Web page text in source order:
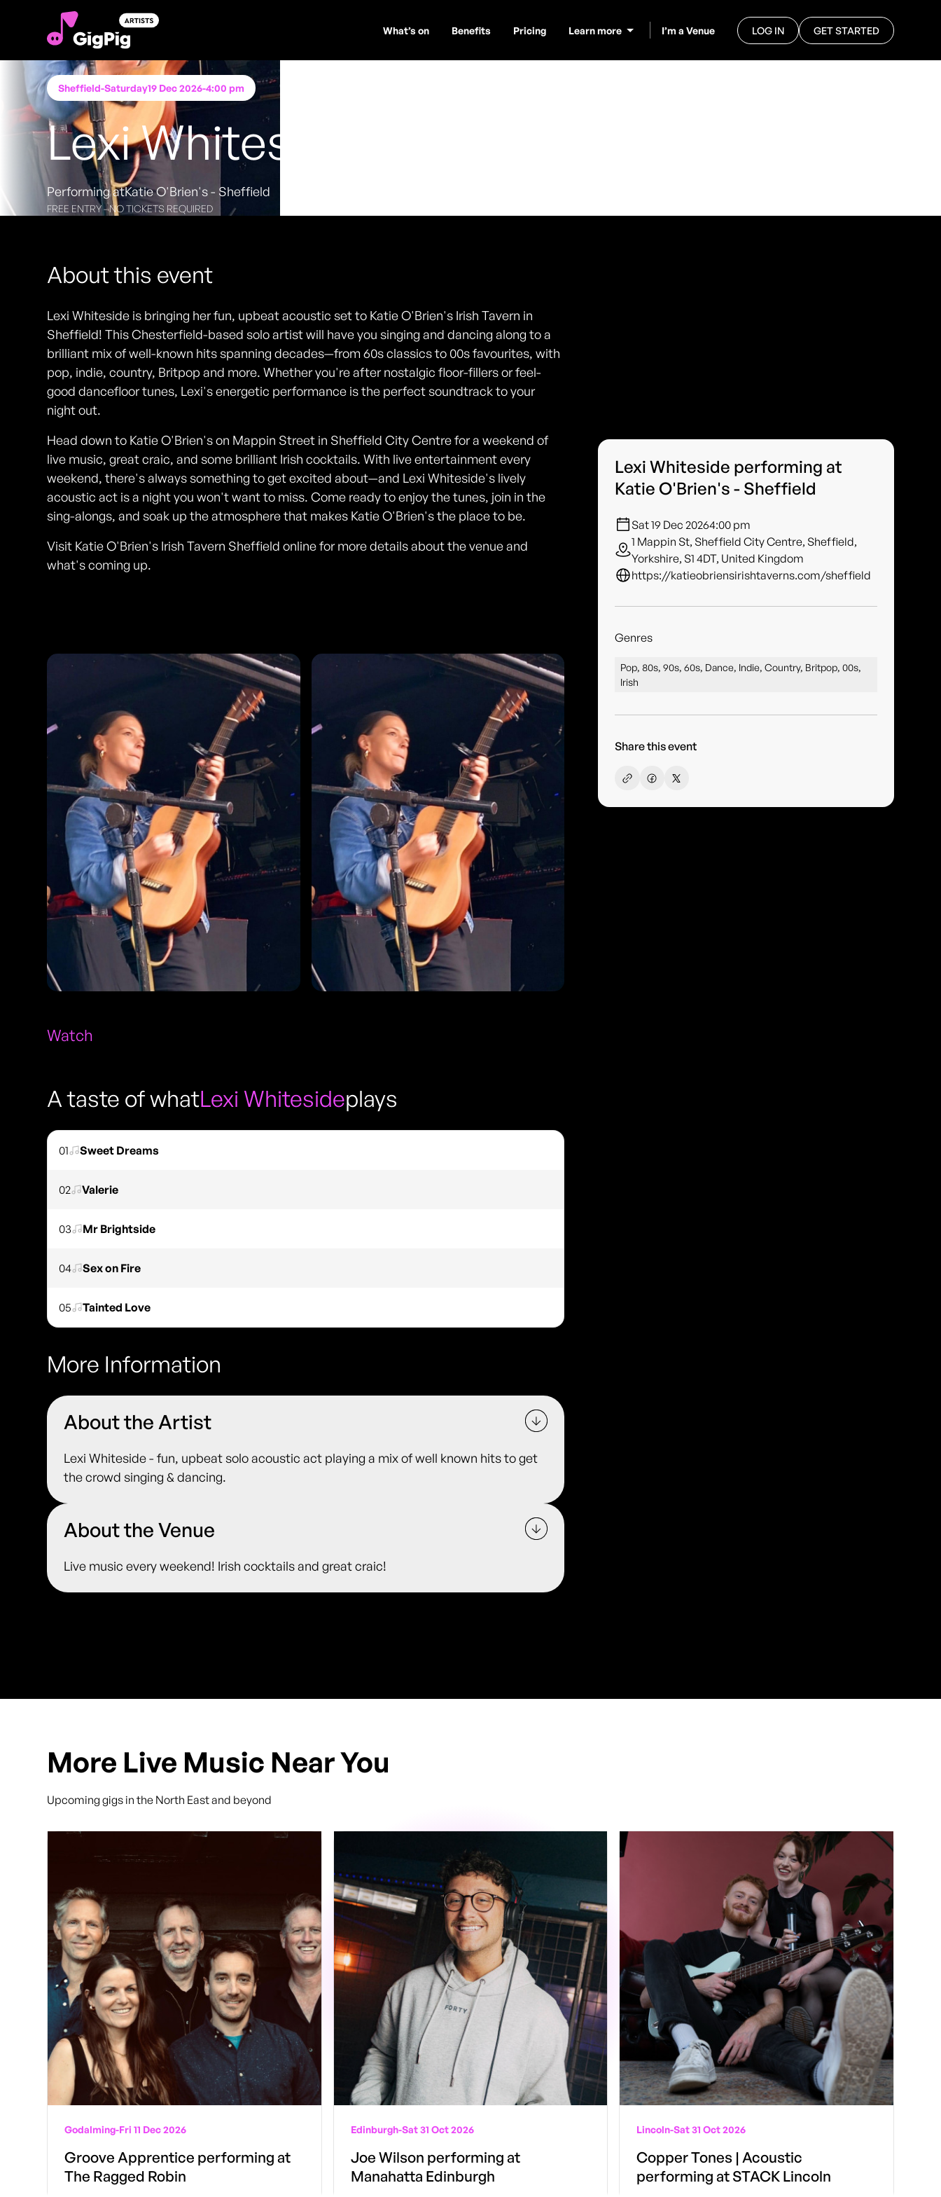
What’s on Benefits Pricing Learn more I’m a Venue LOG IN GET STARTED
Sheffield-Saturday19 Dec 2026-4:00 pm
Lexi Whiteside
Performing atKatie O'Brien's - Sheffield
FREE ENTRY - NO TICKETS REQUIRED
About this event
Lexi Whiteside is bringing her fun, upbeat acoustic set to Katie O'Brien's Irish Tavern in
Sheffield! This Chesterfield-based solo artist will have you singing and dancing along to a
brilliant mix of well-known hits spanning decades—from 60s classics to 00s favourites, with
pop, indie, country, Britpop and more. Whether you're after nostalgic floor-fillers or feel-
good dancefloor tunes, Lexi's energetic performance is the perfect soundtrack to your
night out.
Head down to Katie O'Brien's on Mappin Street in Sheffield City Centre for a weekend of
live music, great craic, and some brilliant Irish cocktails. With live entertainment every
weekend, there's always something to get excited about—and Lexi Whiteside's lively
acoustic act is a night you won't want to miss. Come ready to enjoy the tunes, join in the
sing-alongs, and soak up the atmosphere that makes Katie O'Brien's the place to be.
Visit Katie O'Brien's Irish Tavern Sheffield online for more details about the venue and
what's coming up.
Watch
A taste of whatLexi Whitesideplays
01 Sweet Dreams
02 Valerie
03 Mr Brightside
04 Sex on Fire
05 Tainted Love
More Information
About the Artist
Lexi Whiteside - fun, upbeat solo acoustic act playing a mix of well known hits to get
the crowd singing & dancing.
About the Venue
Live music every weekend! Irish cocktails and great craic!
Lexi Whiteside performing at
Katie O'Brien's - Sheffield
Sat 19 Dec 20264:00 pm
1 Mappin St, Sheffield City Centre, Sheffield,
Yorkshire, S1 4DT, United Kingdom
https://katieobriensirishtaverns.com/sheffield
Genres
Pop, 80s, 90s, 60s, Dance, Indie, Country, Britpop, 00s,
Irish
Share this event
More Live Music Near You
Upcoming gigs in the North East and beyond
Godalming-Fri 11 Dec 2026
Groove Apprentice performing at
The Ragged Robin
Edinburgh-Sat 31 Oct 2026
Joe Wilson performing at
Manahatta Edinburgh
Lincoln-Sat 31 Oct 2026
Copper Tones | Acoustic
performing at STACK Lincoln